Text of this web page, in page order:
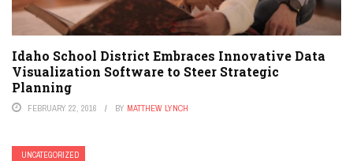
Idaho School District Embraces Innovative Data
Visualization Software to Steer Strategic
Planning
FEBRUARY 22, 2016 BY MATTHEW LYNCH
UNCATEGORIZED